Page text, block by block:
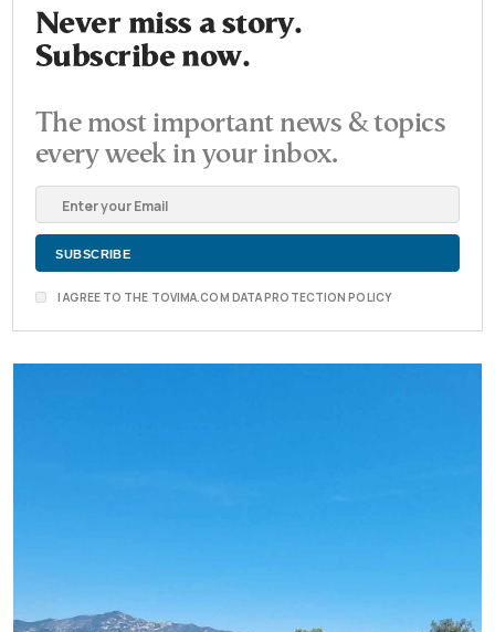
Never miss a story.
Subscribe now.
The most important news & topics
every week in your inbox.
I AGREE TO THE TOVIMA.COM DATA PROTECTION POLICY